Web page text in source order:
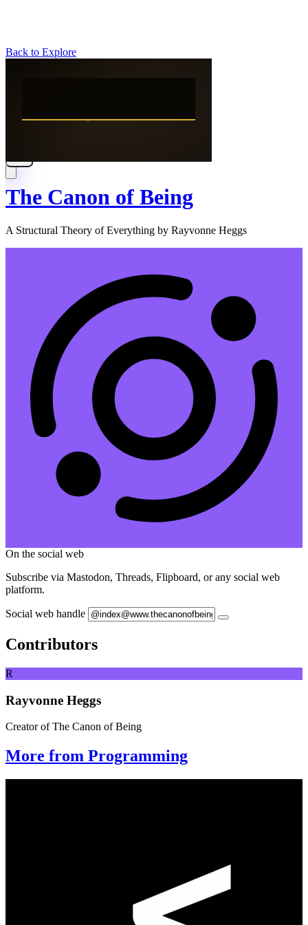
Back to Explore
The Canon of Being
A Structural Theory of Everything by Rayvonne Heggs
On the social web
Subscribe via Mastodon, Threads, Flipboard, or any social web
platform.
Social web handle
Contributors
R
Rayvonne Heggs
Creator of The Canon of Being
More from Programming